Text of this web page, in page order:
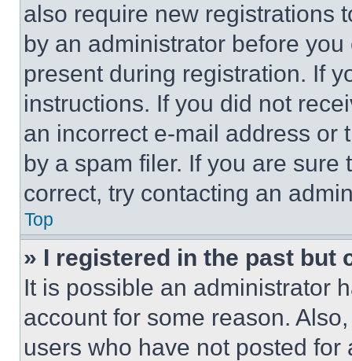
also require new registrations
by an administrator before
present during registration. If
instructions. If you did not
an incorrect e-mail address or
by a spam filer. If you are
correct, try contacting an
Top
» I registered in the past but
It is possible an administrator
account for some reason.
users who have not posted